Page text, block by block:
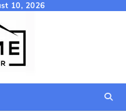
10, 2026